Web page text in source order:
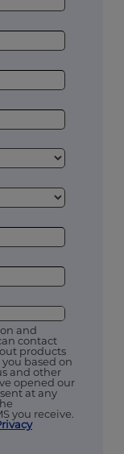
and
contact
products
based on
and other
opened our
at any
you receive.